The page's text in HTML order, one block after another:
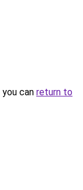
can return to